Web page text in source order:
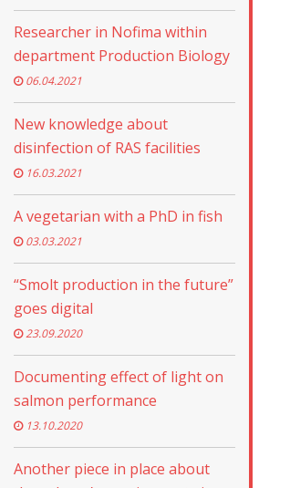
Researcher in Nofima within
department Production Biology
06.04.2021
New knowledge about
disinfection of RAS facilities
16.03.2021
A vegetarian with a PhD in fish
03.03.2021
“Smolt production in the future”
goes digital
23.09.2020
Documenting effect of light on
salmon performance
13.10.2020
Another piece in place about